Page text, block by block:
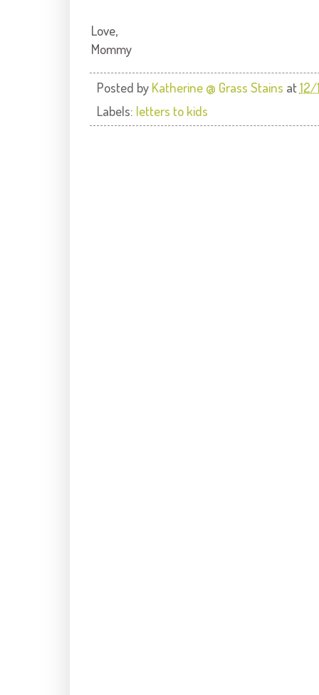
Love,
Mommy
Posted by Katherine @ Grass Stains at
Labels: letters to kids